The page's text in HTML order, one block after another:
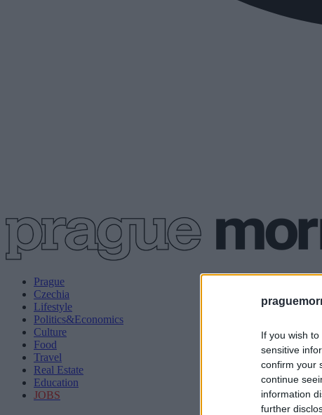
If you wish
sensitive
confirm your
continue
information
further
Prague
Czechia
Lifestyle
Politics&Economics
Culture
Food
Travel
Real Estate
Education
JOBS